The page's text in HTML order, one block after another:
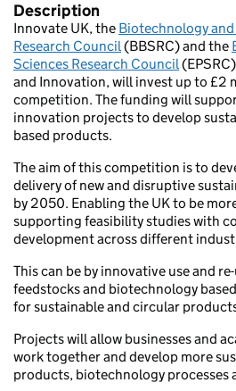
Description
Innovate UK, the Biotechnology
Research Council(BBSRC) and the
Sciences Research Council
and Innovation, will invest up to £2
competition. The funding will
innovation projects to develop
based products.
The aim of this competition is to
delivery of new and disruptive
by 2050. Enabling the UK to be
supporting feasibility studies with
development across different
This can be by innovative use and
feedstocks and biotechnology
for sustainable and circular
Projects will allow businesses and
work together and develop more
products, biotechnology processes